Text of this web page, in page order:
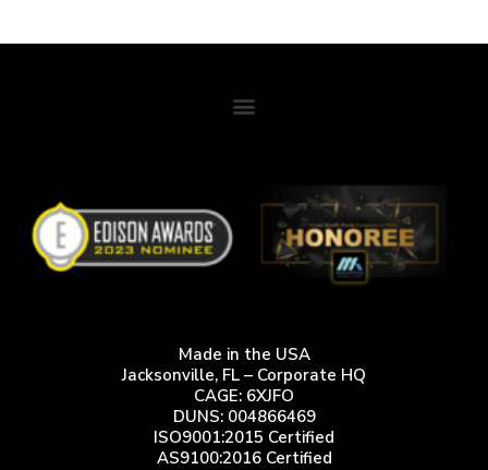
Made in the USA
Jacksonville, FL – Corporate HQ
CAGE: 6XJFO
DUNS: 004866469
ISO9001:2015 Certified
AS9100:2016 Certified